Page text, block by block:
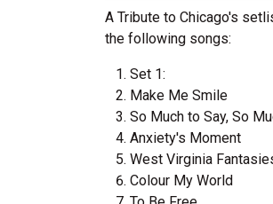
A Tribute to Chicago's
the following songs:
Set 1:
Make Me Smile
So Much to Say, So
Anxiety's Moment
West Virginia
Colour My World